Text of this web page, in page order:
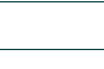
healthy
product information is
do not rely solely on